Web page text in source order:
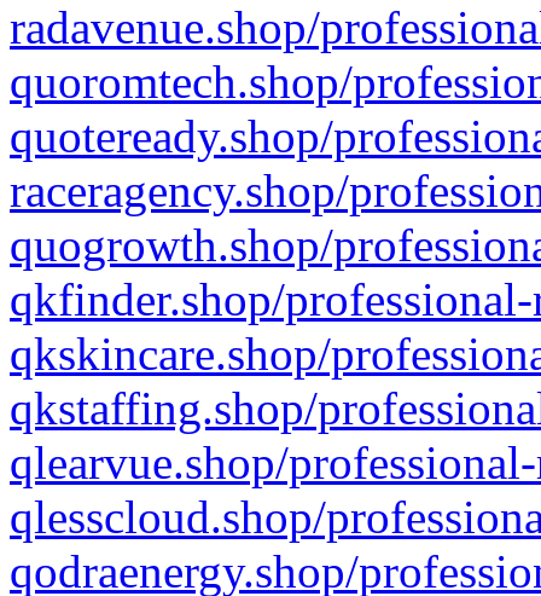
radavenue.shop/
quoromtech.shop/
quoteready.shop/
raceragency.shop/
quogrowth.shop/
qkfinder.shop/
qkskincare.shop/
qkstaffing.shop/
qlearvue.shop/
qlesscloud.shop/
qodraenergy.shop/